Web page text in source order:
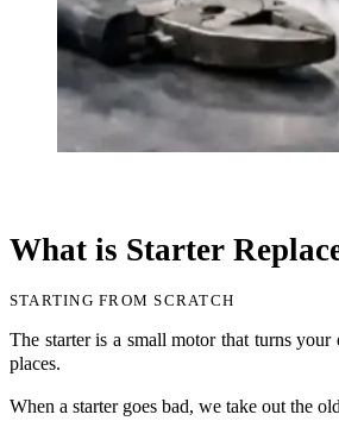
What is Starter
STARTING FROM SCRATCH
The starter is a small motor that turns
places.
When a starter goes bad, we take out the